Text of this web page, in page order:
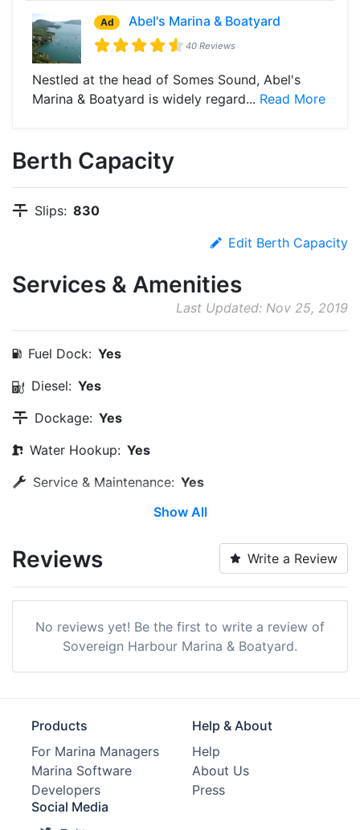
Ad Abel's Marina & Boatyard
40 Reviews
Nestled at the head of Somes Sound, Abel's
Marina & Boatyard is widely regard... Read More
Berth Capacity
Slips: 830
Edit Berth Capacity
Services & Amenities
Last Updated: Nov 25, 2019
Fuel Dock: Yes
Diesel: Yes
Dockage: Yes
Water Hookup: Yes
Service & Maintenance: Yes
Laundry:
Bike Rentals: Yes
Restaurants: Yes
Show All
Reviews Write a Review
No reviews yet! Be the first to write a review of
Sovereign Harbour Marina & Boatyard.
Products
For Marina Managers
Marina Software
Developers
Help & About
Help
About Us
Press
Social Media